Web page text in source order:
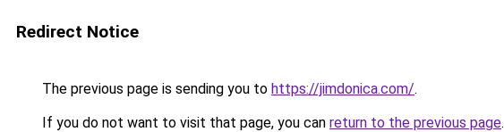
Redirect Notice
The previous page is sending you to https://jimdonica.com/.
If you do not want to visit that page, you can return to the previous page.